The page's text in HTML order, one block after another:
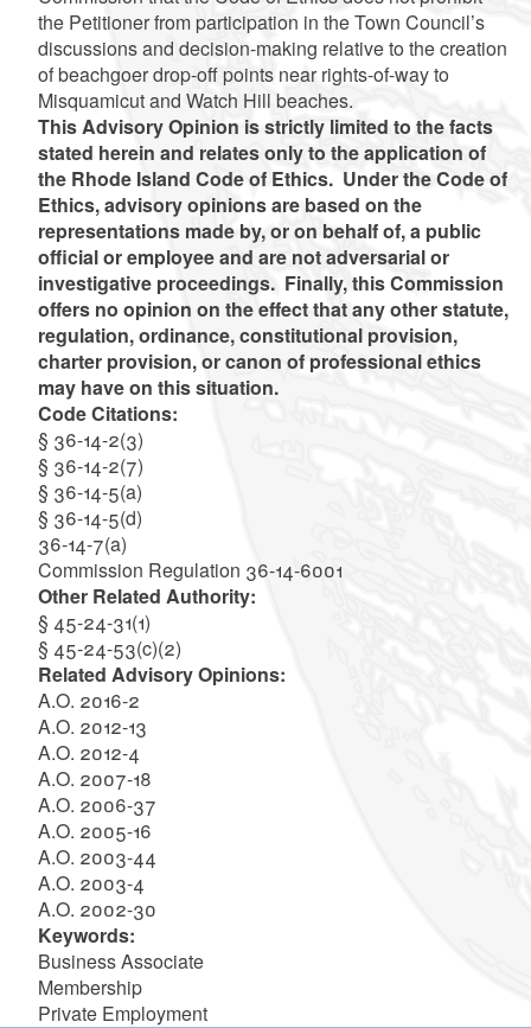
the Petitioner from participation in the Town Council’s
discussions and decision-making relative to the creation
of beachgoer drop-off points near rights-of-way to
Misquamicut and Watch Hill beaches.
This Advisory Opinion is strictly limited to the facts
stated herein and relates only to the application of
the Rhode Island Code of Ethics. Under the Code of
Ethics, advisory opinions are based on the
representations made by, or on behalf of, a public
official or employee and are not adversarial or
investigative proceedings. Finally, this Commission
offers no opinion on the effect that any other statute,
regulation, ordinance, constitutional provision,
charter provision, or canon of professional ethics
may have on this situation.
Code Citations:
§ 36-14-2(3)
§ 36-14-2(7)
§ 36-14-5(a)
§ 36-14-5(d)
36-14-7(a)
Commission Regulation 36-14-6001
Other Related Authority:
§ 45-24-31(1)
§ 45-24-53(c)(2)
Related Advisory Opinions:
A.O. 2016-2
A.O. 2012-13
A.O. 2012-4
A.O. 2007-18
A.O. 2006-37
A.O. 2005-16
A.O. 2003-44
A.O. 2003-4
A.O. 2002-30
Keywords:
Business Associate
Membership
Private Employment